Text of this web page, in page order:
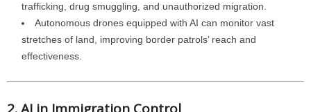
trafficking, drug smuggling, and unauthorized migration.
Autonomous drones equipped with AI can monitor vast
stretches of land, improving border patrols’ reach and
effectiveness.